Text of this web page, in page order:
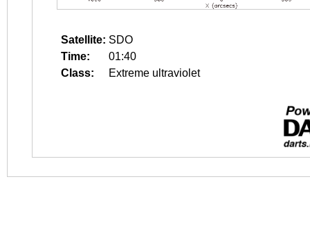
Satellite: SDO
Time:
01:40
Class:
Extreme ultraviolet